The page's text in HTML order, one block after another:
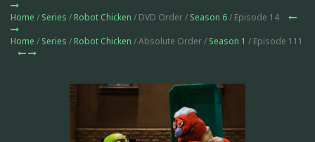
Home / Series / Robot Chicken / DVD Order / Season 6/ Episode 14
Home / Series / Robot Chicken / Absolute Order / Season 1 / Episode 111